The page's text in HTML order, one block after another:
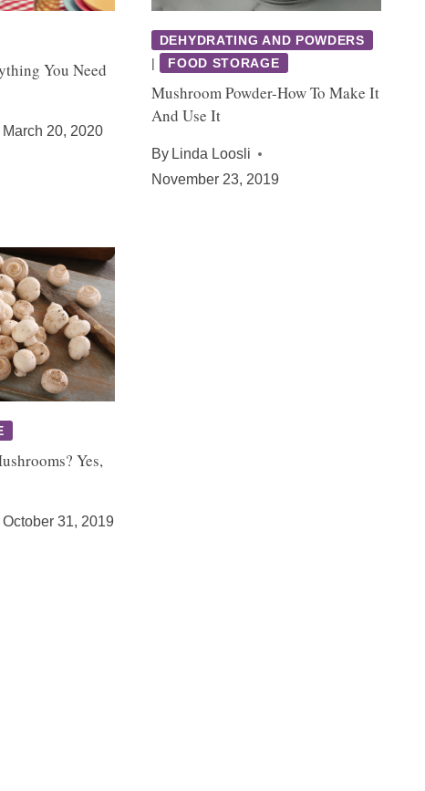
You Need
March 20, 2020
DEHYDRATING AND POWDERS
|
FOOD STORAGE
Mushroom Powder-How To Make It
And Use It
By Linda Loosli
November 23, 2019
Yes,
October 31, 2019